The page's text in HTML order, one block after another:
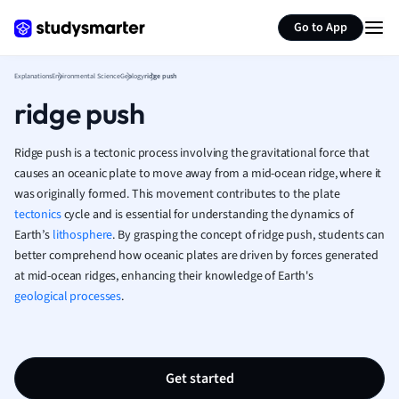
Go to App
French
Geography
Human
Japanese
Italian
Law
Marketing
Math
Nursing
ExplanationsEnvironmental ScienceGeologyridge push
ridge push
Ridge push is a tectonic process involving the gravitational force that
causes an oceanic plate to move away from a mid-ocean ridge, where it
was originally formed. This movement contributes to the plate
tectonicscycle and is essential for understanding the dynamics of
Earth’s lithosphere. By grasping the concept of ridge push, students can
better comprehend how oceanic plates are driven by forces generated
at mid-ocean ridges, enhancing their knowledge of Earth's
geological processes.
Get started
Summarize page